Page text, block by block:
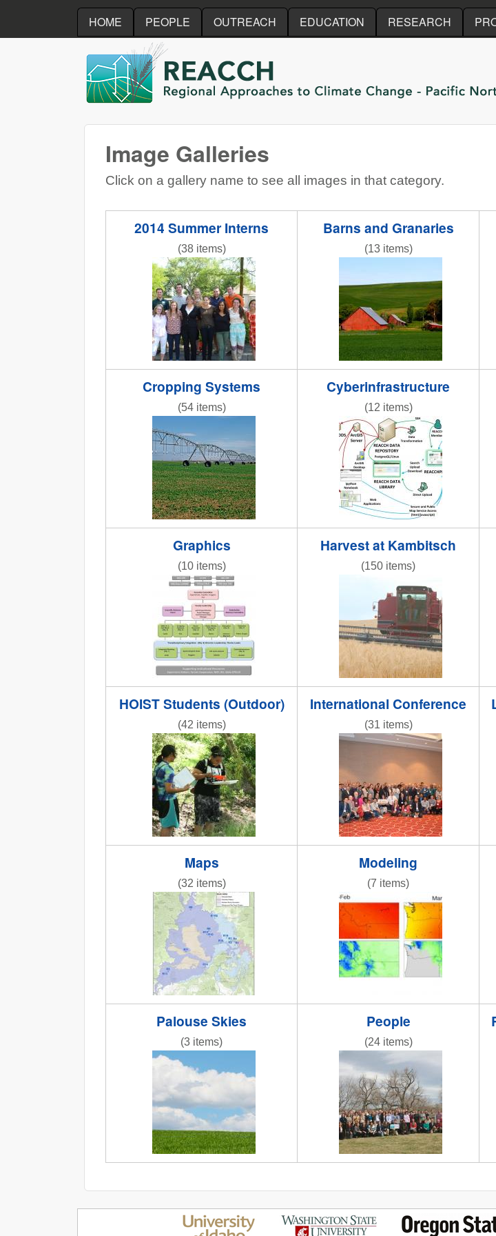
Skip to main content
HOME PEOPLE OUTREACH EDUCATION RESEARCH
REACCH
Image Galleries
Click on a gallery name to see all images in that category.
2014 Summer Interns
(38 items)
InternPresentations.JPG
Barns and Granaries
(13 items)
NR gr field 3 red barns.jpg
Cropping Systems
(54 items)
AR3_7.6_PIC_CenterPivot2.jpg
Cyberinfrastructure
(12 items)
Graphics
(10 items)
Org_chart2.jpg
Harvest at Kambitsch
(150 items)
IMG_8365.JPG
HOIST Students (Outdoor)
(42 items)
IMG_9894.JPG
International Conference
(31 items)
DSC_0009.JPG
Maps
(32 items)
REACCHCroppingStations.jpg
Modeling
(7 items)
obj1_1.jpg
Palouse Skies
(3 items)
IMG_6858.JPG
People
(24 items)
IMG_6258.JPG